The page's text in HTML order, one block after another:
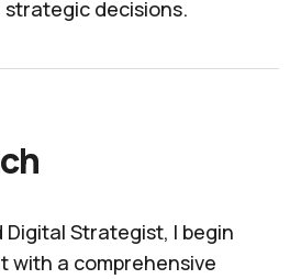
decisions.
Strategist, I begin
with a comprehensive